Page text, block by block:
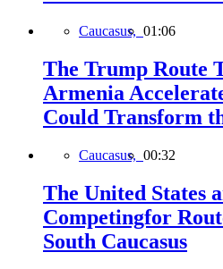
Caucasus, 01:06
The Trump Route
Armenia
Could Transform
Caucasus, 00:32
The United States
Competingfor
South Caucasus